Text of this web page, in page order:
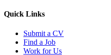
Quick Links
Submit a CV
Find a Job
Work for Us